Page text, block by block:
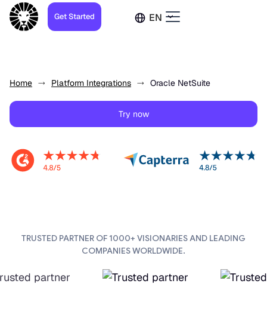
Get Started EN
Home Platform Integrations Oracle NetSuite
Try now
TRUSTED PARTNER OF 1000+ VISIONARIES AND LEADING
COMPANIES WORLDWIDE.